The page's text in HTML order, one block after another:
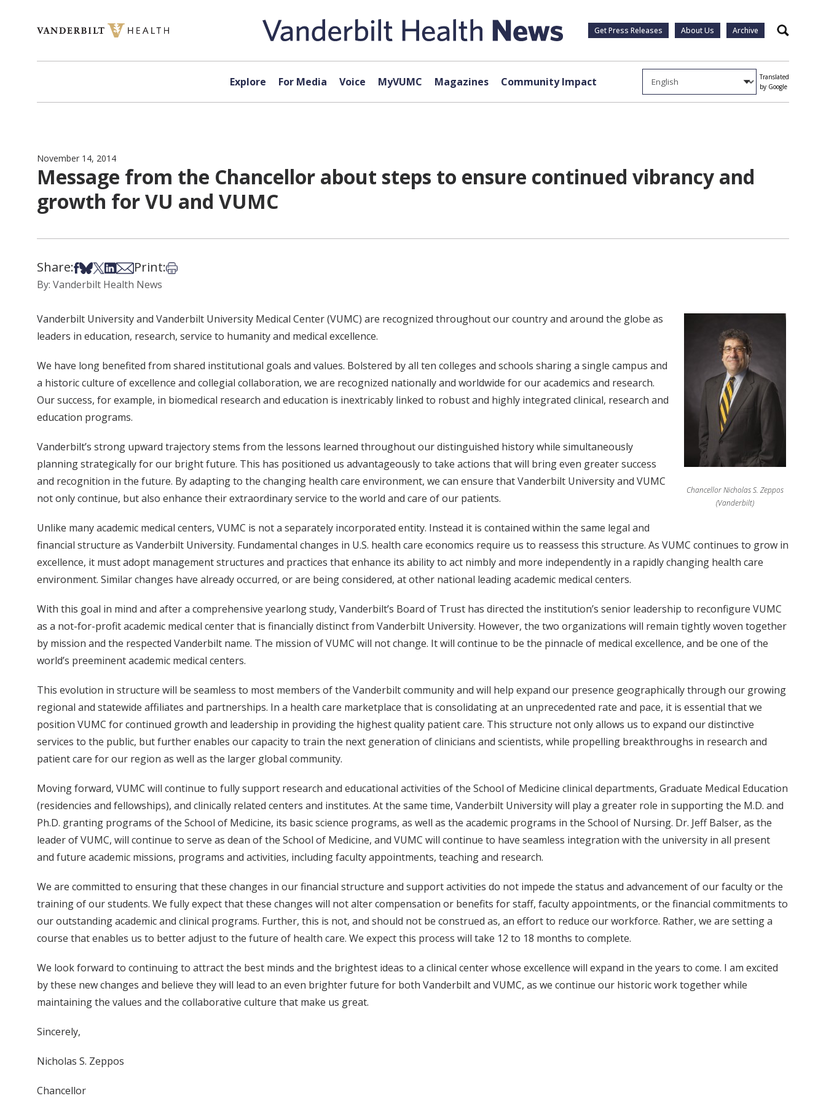
Get Press Releases About Us Archive Search
Explore For Media Voice MyVUMC Magazines Community Impact
Translated
by Google
November 14, 2014
Message from the Chancellor about steps to ensure continued vibrancy and
growth for VU and VUMC
Share:Share on Facebook
Share on Bsky
Share on X
Share on LinkedIn
Share via Email
Print:Print this article
By: Vanderbilt Health News
Chancellor Nicholas S. Zeppos
(Vanderbilt)
Vanderbilt University and Vanderbilt University Medical Center (VUMC) are recognized throughout our country and around the globe as
leaders in education, research, service to humanity and medical excellence.
We have long benefited from shared institutional goals and values. Bolstered by all ten colleges and schools sharing a single campus and
a historic culture of excellence and collegial collaboration, we are recognized nationally and worldwide for our academics and research.
Our success, for example, in biomedical research and education is inextricably linked to robust and highly integrated clinical, research and
education programs.
Vanderbilt’s strong upward trajectory stems from the lessons learned throughout our distinguished history while simultaneously
planning strategically for our bright future. This has positioned us advantageously to take actions that will bring even greater success
and recognition in the future. By adapting to the changing health care environment, we can ensure that Vanderbilt University and VUMC
not only continue, but also enhance their extraordinary service to the world and care of our patients.
Unlike many academic medical centers, VUMC is not a separately incorporated entity. Instead it is contained within the same legal and
financial structure as Vanderbilt University. Fundamental changes in U.S. health care economics require us to reassess this structure. As VUMC continues to grow in
excellence, it must adopt management structures and practices that enhance its ability to act nimbly and more independently in a rapidly changing health care
environment. Similar changes have already occurred, or are being considered, at other national leading academic medical centers.
With this goal in mind and after a comprehensive yearlong study, Vanderbilt’s Board of Trust has directed the institution’s senior leadership to reconfigure VUMC
as a not-for-profit academic medical center that is financially distinct from Vanderbilt University. However, the two organizations will remain tightly woven together
by mission and the respected Vanderbilt name. The mission of VUMC will not change. It will continue to be the pinnacle of medical excellence, and be one of the
world’s preeminent academic medical centers.
This evolution in structure will be seamless to most members of the Vanderbilt community and will help expand our presence geographically through our growing
regional and statewide affiliates and partnerships. In a health care marketplace that is consolidating at an unprecedented rate and pace, it is essential that we
position VUMC for continued growth and leadership in providing the highest quality patient care. This structure not only allows us to expand our distinctive
services to the public, but further enables our capacity to train the next generation of clinicians and scientists, while propelling breakthroughs in research and
patient care for our region as well as the larger global community.
Moving forward, VUMC will continue to fully support research and educational activities of the School of Medicine clinical departments, Graduate Medical Education
(residencies and fellowships), and clinically related centers and institutes. At the same time, Vanderbilt University will play a greater role in supporting the M.D. and
Ph.D. granting programs of the School of Medicine, its basic science programs, as well as the academic programs in the School of Nursing. Dr. Jeff Balser, as the
leader of VUMC, will continue to serve as dean of the School of Medicine, and VUMC will continue to have seamless integration with the university in all present
and future academic missions, programs and activities, including faculty appointments, teaching and research.
We are committed to ensuring that these changes in our financial structure and support activities do not impede the status and advancement of our faculty or the
training of our students. We fully expect that these changes will not alter compensation or benefits for staff, faculty appointments, or the financial commitments to
our outstanding academic and clinical programs. Further, this is not, and should not be construed as, an effort to reduce our workforce. Rather, we are setting a
course that enables us to better adjust to the future of health care. We expect this process will take 12 to 18 months to complete.
We look forward to continuing to attract the best minds and the brightest ideas to a clinical center whose excellence will expand in the years to come. I am excited
by these new changes and believe they will lead to an even brighter future for both Vanderbilt and VUMC, as we continue our historic work together while
maintaining the values and the collaborative culture that make us great.
Sincerely,
Nicholas S. Zeppos
Chancellor